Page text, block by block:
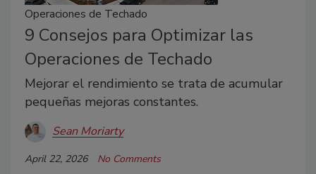
Operaciones de Techado
9 Consejos para Optimizar las
Operaciones de Techado
Mejorar el rendimiento se trata de acumular
pequeñas mejoras constantes.
Sean Moriarty
April 22, 2026 No Comments